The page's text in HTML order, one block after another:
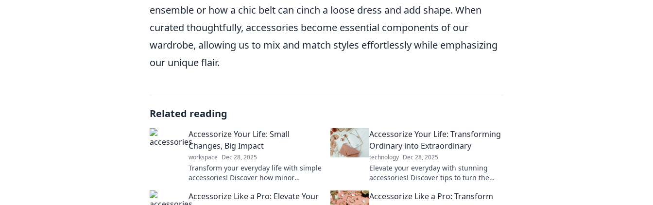
ensemble or how a chic belt can cinch a loose dress and add shape. When
curated thoughtfully, accessories become essential components of our
wardrobe, allowing us to mix and match styles effortlessly while emphasizing
our unique flair.
Related reading
Accessorize Your Life: Small
Changes, Big Impact
workspace Dec 28, 2025
Transform your everyday life with simple
accessories! Discover how minor
style and wellness.
Accessorize Your Life: Transforming
Ordinary into Extraordinary
technology Dec 28, 2025
Elevate your everyday with stunning
accessories! Discover tips to turn the
transform your personal style today!
Accessorize Like a Pro: Elevate Your
Accessorize Like a Pro: Transform